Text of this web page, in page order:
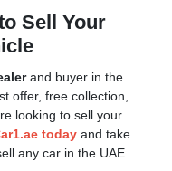
Sell Your
and buyer in the
offer, free collection,
looking to sell your
today and take
any car in the UAE.